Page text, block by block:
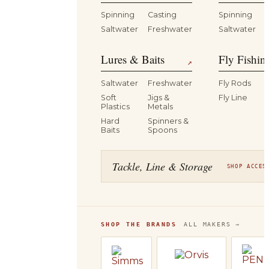
Spinning
Casting
Saltwater
Freshwater
Spinning
Saltwater
Lures & Baits ↗
Saltwater
Freshwater
Soft
Plastics
Jigs &
Metals
Hard
Baits
Spinners &
Spoons
Fly
Fly Rods
Fly Line
Tackle, Line & Storage SHOP
SHOP THE BRANDS ALL MAKERS →